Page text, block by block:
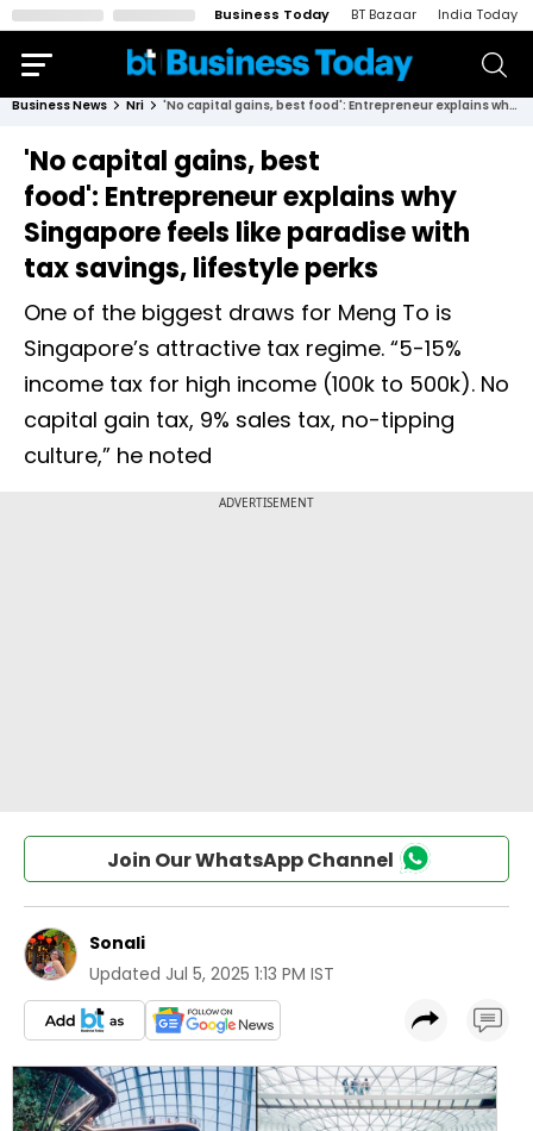
Business Today BT Bazaar India Today
Business News Nri 'No capital gains, best food': Entrepreneur explains why Singapore feels like paradise with tax savings, lifestyle perks
'No capital gains, best
food': Entrepreneur explains why
Singapore feels like paradise with
tax savings, lifestyle perks
One of the biggest draws for Meng To is
Singapore’s attractive tax regime. “5-15%
income tax for high income (100k to 500k). No
capital gain tax, 9% sales tax, no-tipping
culture,” he noted
Join Our WhatsApp Channel
Sonali
Updated Jul 5, 2025 1:13 PM IST